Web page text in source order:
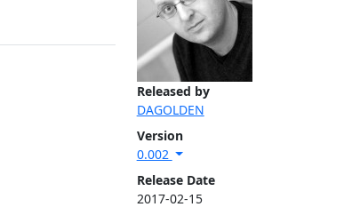
Released by
DAGOLDEN
Version
0.002
Release Date
2017-02-15